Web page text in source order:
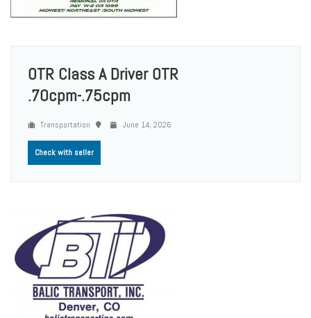
OTR Class A Driver OTR
.70cpm-.75cpm
Transportation June 14, 2026
Check with seller